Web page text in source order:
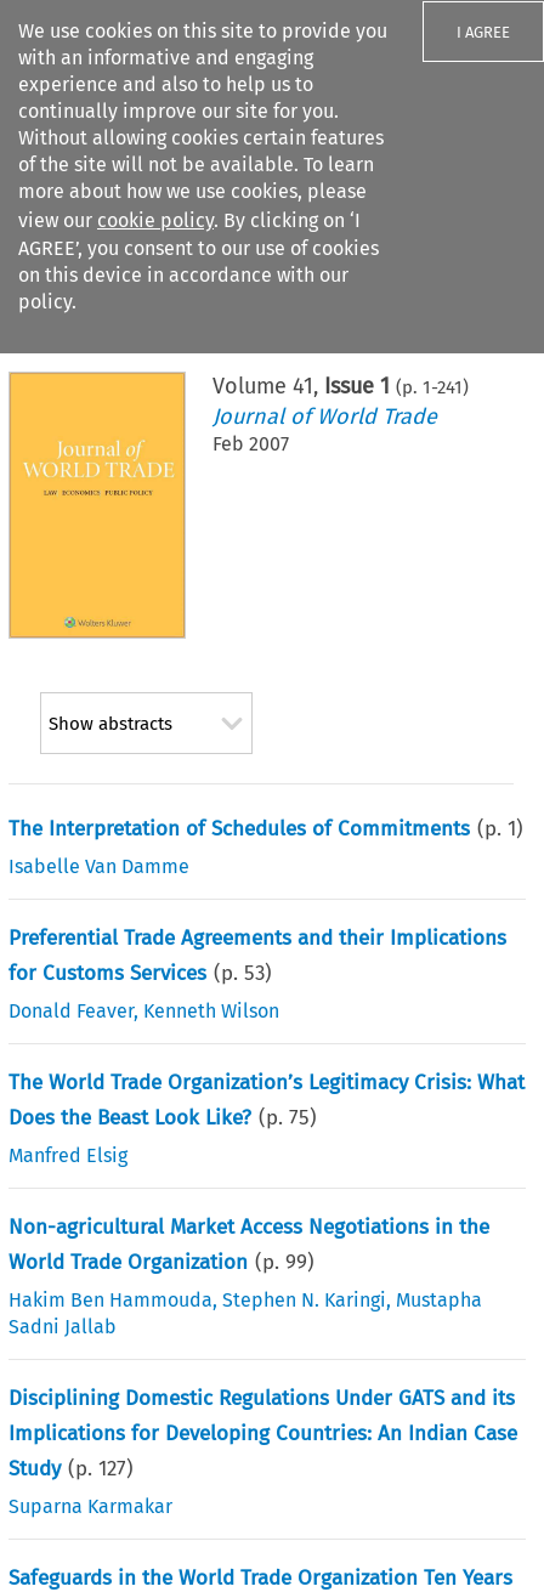
We use cookies on this site to provide you
with an informative and engaging
experience and also to help us to
continually improve our site for you.
Without allowing cookies certain features
of the site will not be available. To learn
more about how we use cookies, please
view our cookie policy. By clicking on ‘I
AGREE’, you consent to our use of cookies
on this device in accordance with our
policy.
I AGREE
Search filters
Citation search
Volume 41, Issue 1 (p. 1-241)
Journal of World Trade
Feb 2007
Show abstracts
The Interpretation of Schedules of Commitments (p.1)
Isabelle Van Damme
Preferential Trade Agreements and their Implications
for Customs Services (p.53)
Donald Feaver, Kenneth Wilson
The World Trade Organization’s Legitimacy Crisis: What
Does the Beast Look Like? (p.75)
Manfred Elsig
Non-agricultural Market Access Negotiations in the
World Trade Organization (p.99)
Hakim Ben Hammouda,Stephen N. Karingi, Mustapha
Sadni Jallab
Disciplining Domestic Regulations Under GATS and its
Implications for Developing Countries: An Indian Case
Study (p.127)
Suparna Karmakar
Safeguards in the World Trade Organization Ten Years